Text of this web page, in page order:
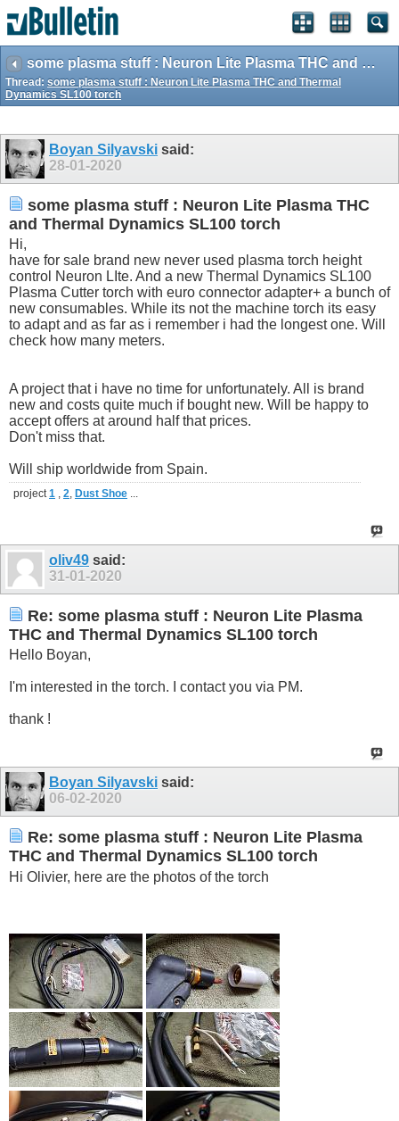
some plasma stuff : Neuron Lite Plasma THC and Thermal Dynamics SL100 torch
Thread: some plasma stuff : Neuron Lite Plasma THC and Thermal
Dynamics SL100 torch
Boyan Silyavski said:
28-01-2020
some plasma stuff : Neuron Lite Plasma THC
and Thermal Dynamics SL100 torch
Hi,
have for sale brand new never used plasma torch height
control Neuron LIte. And a new Thermal Dynamics SL100
Plasma Cutter torch with euro connector adapter+ a bunch of
new consumables. While its not the machine torch its easy
to adapt and as far as i remember i had the longest one. Will
check how many meters.
A project that i have no time for unfortunately. All is brand
new and costs quite much if bought new. Will be happy to
accept offers at around half that prices.
Don't miss that.
Will ship worldwide from Spain.
project1 , 2, Dust Shoe ...
oliv49 said:
31-01-2020
Re: some plasma stuff : Neuron Lite Plasma
THC and Thermal Dynamics SL100 torch
Hello Boyan,
I'm interested in the torch. I contact you via PM.
thank !
Boyan Silyavski said:
06-02-2020
Re: some plasma stuff : Neuron Lite Plasma
THC and Thermal Dynamics SL100 torch
Hi Olivier, here are the photos of the torch